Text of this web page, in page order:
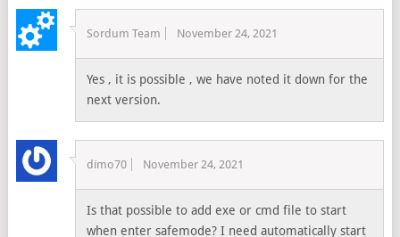
Sordum Team November 24, 2021
Yes , it is possible , we have noted it down for the
next version.
dimo70 November 24, 2021
Is that possible to add exe or cmd file to start
when enter safemode? I need automatically start